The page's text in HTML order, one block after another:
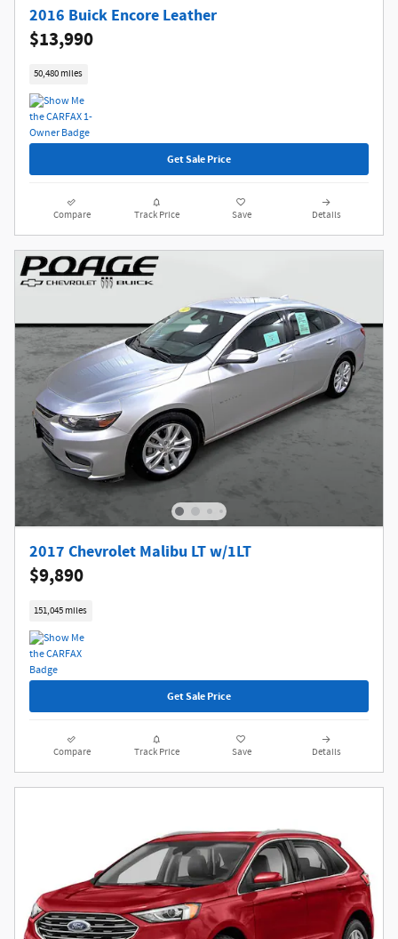
2016 Buick Encore Leather
$13,990
50,480 miles
Get Sale Price
Compare Track Price Save Details
2017 Chevrolet Malibu LT w/1LT
$9,890
151,045 miles
Get Sale Price
Compare Track Price Save Details